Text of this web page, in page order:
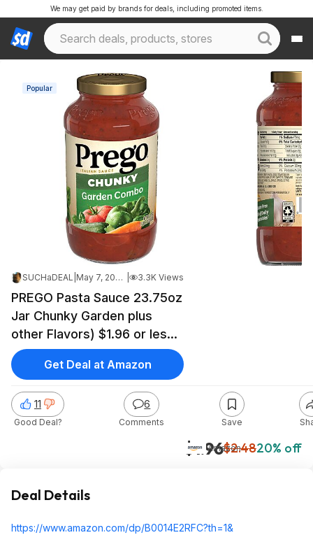
We may get paid by brands for deals, including promoted items.
Popular
SUCHaDEAL May 7, 2026 10:31 PM 3.3K Views
PREGO Pasta Sauce 23.75oz
Jar Chunky Garden plus
other Flavors) $1.96 or less
S&S and 16% off Clip Q)
$1.96$2.4820% off
Amazon
11
Good Deal?
6
Comments Save
Get Deal at Amazon
Deal Details
https://www.amazon.com/dp/B0014E2RFC?th=1&